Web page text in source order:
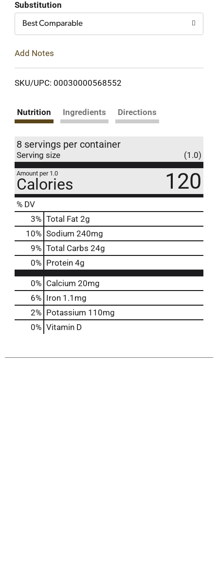
Substitution
Best Comparable
Add Notes
SKU/UPC: 00030000568552
Nutrition Ingredients Directions
8 servings per container
Serving size (1.0)
Amount per 1.0
Calories 120
% DV
3% Total Fat 2g
10% Sodium 240mg
9% Total Carbs 24g
0% Protein 4g
0% Calcium 20mg
6% Iron 1.1mg
2% Potassium 110mg
0% Vitamin D